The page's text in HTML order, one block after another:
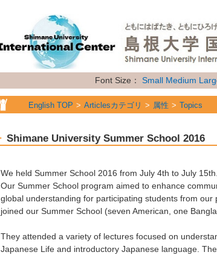
Font Size： Small Medium
English TOP Articlesカテゴリ 属性 Topics
Shimane University Summer School 2016
We held Summer School 2016 from July 4th to July 15th.
Our Summer School program aimed to enhance
global understanding for participating students from
joined our Summer School (seven American, one
They attended a variety of lectures focused on
Japanese Life and introductory Japanese language.